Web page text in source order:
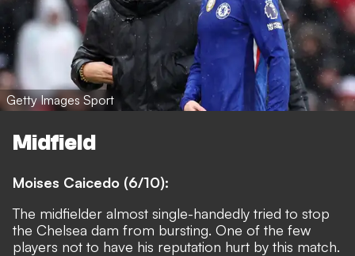
Getty Images Sport
Midfield
Moises Caicedo (6/10):
The midfielder almost single-handedly tried to stop
the Chelsea dam from bursting. One of the few
players not to have his reputation hurt by this match.